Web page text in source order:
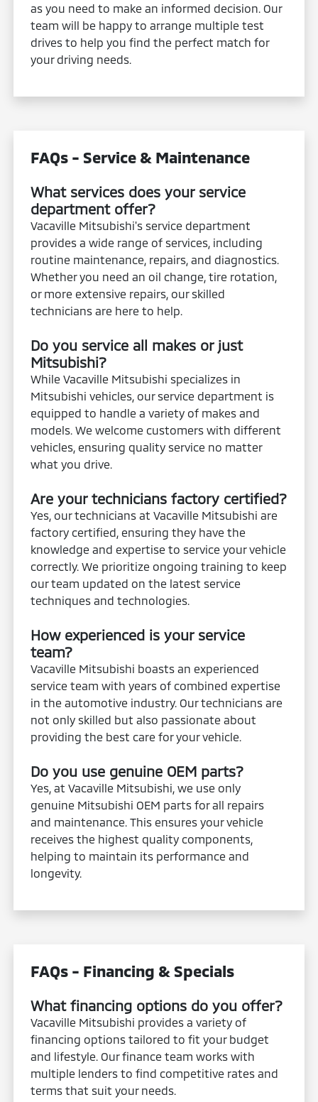
as you need to make an informed decision. Our
team will be happy to arrange multiple test
drives to help you find the perfect match for
your driving needs.
FAQs - Service & Maintenance
What services does your service
department offer?
Vacaville Mitsubishi's service department
provides a wide range of services, including
routine maintenance, repairs, and diagnostics.
Whether you need an oil change, tire rotation,
or more extensive repairs, our skilled
technicians are here to help.
Do you service all makes or just
Mitsubishi?
While Vacaville Mitsubishi specializes in
Mitsubishi vehicles, our service department is
equipped to handle a variety of makes and
models. We welcome customers with different
vehicles, ensuring quality service no matter
what you drive.
Are your technicians factory certified?
Yes, our technicians at Vacaville Mitsubishi are
factory certified, ensuring they have the
knowledge and expertise to service your vehicle
correctly. We prioritize ongoing training to keep
our team updated on the latest service
techniques and technologies.
How experienced is your service
team?
Vacaville Mitsubishi boasts an experienced
service team with years of combined expertise
in the automotive industry. Our technicians are
not only skilled but also passionate about
providing the best care for your vehicle.
Do you use genuine OEM parts?
Yes, at Vacaville Mitsubishi, we use only
genuine Mitsubishi OEM parts for all repairs
and maintenance. This ensures your vehicle
receives the highest quality components,
helping to maintain its performance and
longevity.
FAQs - Financing & Specials
What financing options do you offer?
Vacaville Mitsubishi provides a variety of
financing options tailored to fit your budget
and lifestyle. Our finance team works with
multiple lenders to find competitive rates and
terms that suit your needs.